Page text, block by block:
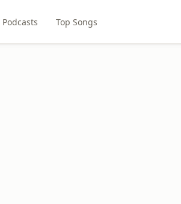
Podcasts Top Songs